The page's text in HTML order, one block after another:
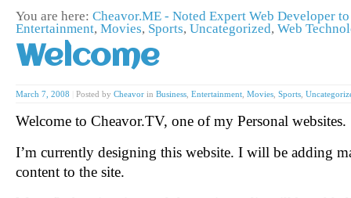
You are here: Cheavor.ME - Noted Expert Web Developer to
Entertainment, Movies, Sports, Uncategorized, Web
Welcome
March 7, 2008 Posted by Cheavor in Business Entertainment Movies Sports
Welcome to Cheavor.TV, one of my Personal websites.
I’m currently designing this website. I will be adding
content to the site.